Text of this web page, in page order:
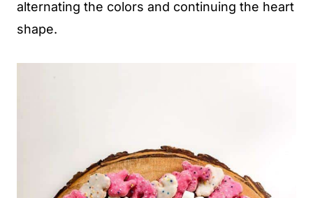
alternating the colors and continuing the heart
shape.